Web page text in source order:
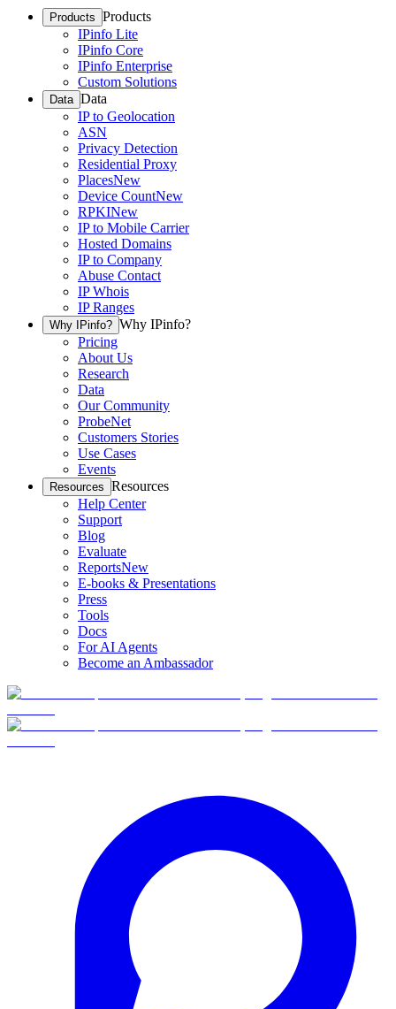
Products Products
IPinfo Lite
IPinfo Core
IPinfo Enterprise
Custom Solutions
Data Data
IP to Geolocation
ASN
Privacy Detection
Residential Proxy
PlacesNew
Device CountNew
RPKINew
IP to Mobile Carrier
Hosted Domains
IP to Company
Abuse Contact
IP Whois
IP Ranges
Why IPinfo? Why IPinfo?
Pricing
About Us
Research
Data
Our Community
ProbeNet
Customers Stories
Use Cases
Events
Resources Resources
Help Center
Support
Blog
Evaluate
ReportsNew
E-books & Presentations
Press
Tools
Docs
For AI Agents
Become an Ambassador